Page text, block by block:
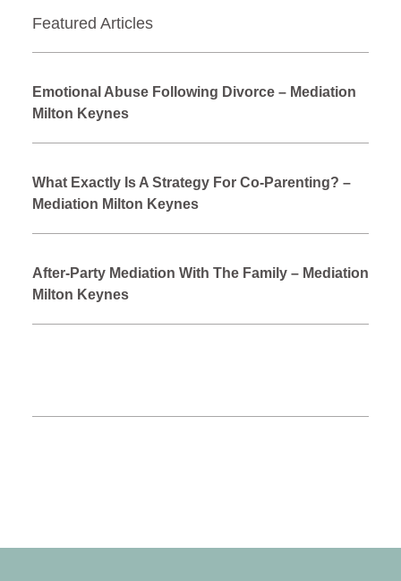
Featured Articles
Emotional Abuse Following Divorce – Mediation
Milton Keynes
What Exactly Is A Strategy For Co-Parenting? –
Mediation Milton Keynes
After-Party Mediation With The Family – Mediation
Milton Keynes